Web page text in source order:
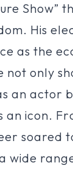
Show”
His
as the
not only
an actor
an icon.
soared
wide